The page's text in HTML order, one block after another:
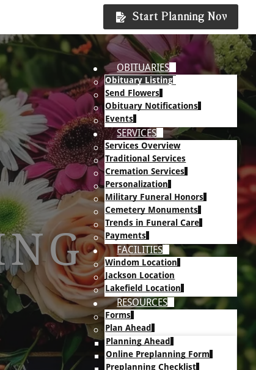
Start Planning Now
OBITUARIES
Obituary Listing
Send Flowers
Obituary Notifications
Events
SERVICES
Services Overview
Traditional Services
Cremation Services
Personalization
Military Funeral Honors
Cemetery Monuments
Trends in Funeral Care
Payments
FACILITIES
Windom Location
Jackson Location
Lakefield Location
RESOURCES
Forms
Plan Ahead
Planning Ahead
Online Preplanning Form
Preplanning Checklist